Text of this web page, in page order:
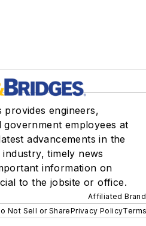
provides engineers,
employees at
advancements in the
timely news
information on
to the jobsite or office.
Affiliated
Not Sell or SharePrivacy Policy